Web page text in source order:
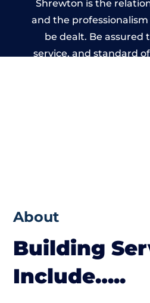
Shrewton is the
and the
be dealt. Be assured
service, and standard
About
Building
Include…..